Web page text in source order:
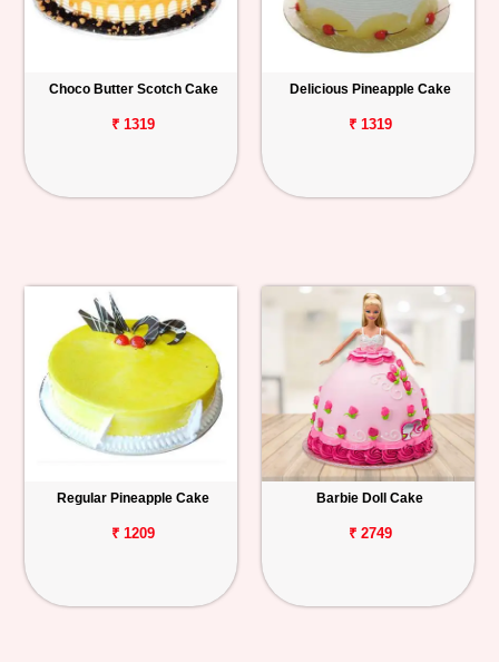
Choco Butter Scotch Cake
₹ 1319
Delicious Pineapple Cake
₹ 1319
Regular Pineapple Cake
₹ 1209
Barbie Doll Cake
₹ 2749